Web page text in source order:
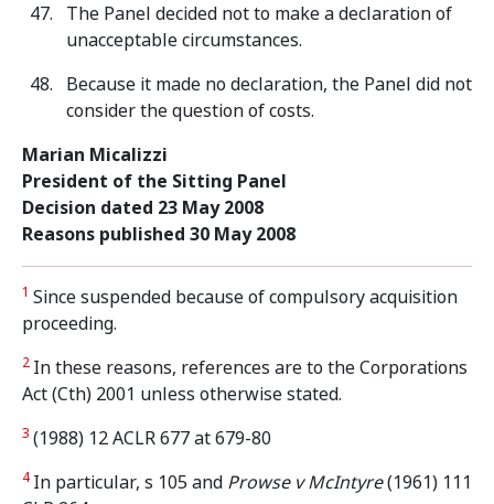
The Panel decided not to make a declaration of
unacceptable circumstances.
Because it made no declaration, the Panel did not
consider the question of costs.
Marian Micalizzi
President of the Sitting Panel
Decision dated 23 May 2008
Reasons published 30 May 2008
1 Since suspended because of compulsory acquisition
proceeding.
2 In these reasons, references are to the Corporations
Act (Cth) 2001 unless otherwise stated.
3 (1988) 12 ACLR 677 at 679-80
4 In particular, s 105 and Prowse v McIntyre(1961) 111